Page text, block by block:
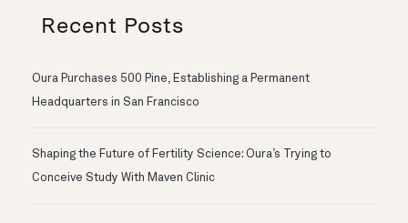
Recent Posts
Oura Purchases 500 Pine, Establishing a Permanent
Headquarters in San Francisco
Shaping the Future of Fertility Science: Oura’s Trying to
Conceive Study With Maven Clinic